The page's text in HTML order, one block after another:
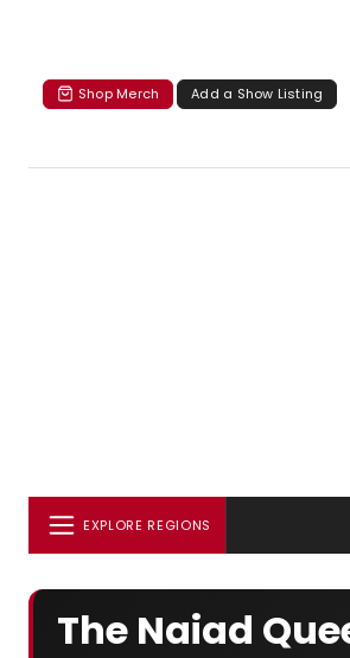
Shop Merch Add a Show Listing
EXPLORE REGIONS
The Naiad